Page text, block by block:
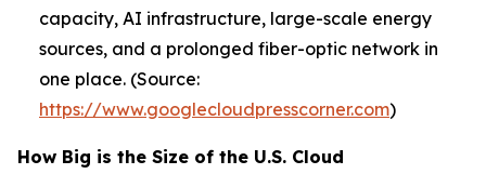
capacity, AI infrastructure, large-scale energy
sources, and a prolonged fiber-optic network in
one place. (Source:
https://www.googlecloudpresscorner.com)
How Big is the Size of the U.S. Cloud